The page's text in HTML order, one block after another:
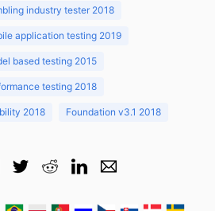
industry tester 2018
application testing 2019
based testing 2015
testing 2018
2018 Foundation v3.1 2018